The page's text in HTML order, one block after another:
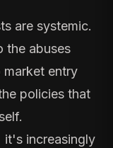
are systemic.
the abuses
market entry
policies that
it's increasingly